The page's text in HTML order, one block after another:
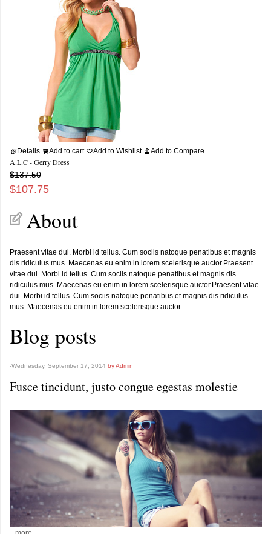
Details Add to cart Add to Wishlist Add to Compare
A.L.C - Gerry Dress
$137.50
$107.75
About
Praesent vitae dui. Morbi id tellus. Cum sociis natoque penatibus et magnis
dis ridiculus mus. Maecenas eu enim in lorem scelerisque auctor.Praesent
vitae dui. Morbi id tellus. Cum sociis natoque penatibus et magnis dis
ridiculus mus. Maecenas eu enim in lorem scelerisque auctor.Praesent vitae
dui. Morbi id tellus. Cum sociis natoque penatibus et magnis dis ridiculus
mus. Maecenas eu enim in lorem scelerisque auctor.
Blog posts
-Wednesday, September 17, 2014 by Admin
Fusce tincidunt, justo congue egestas molestie